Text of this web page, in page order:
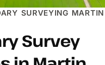
SURVEYING MARTIN
Survey